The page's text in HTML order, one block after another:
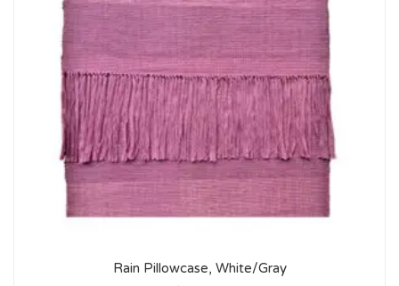
Rain Pillowcase, White/Gray